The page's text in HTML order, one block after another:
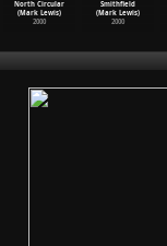
North Circular
(Mark Lewis)
2000
Smithfield
(Mark Lewis)
2000